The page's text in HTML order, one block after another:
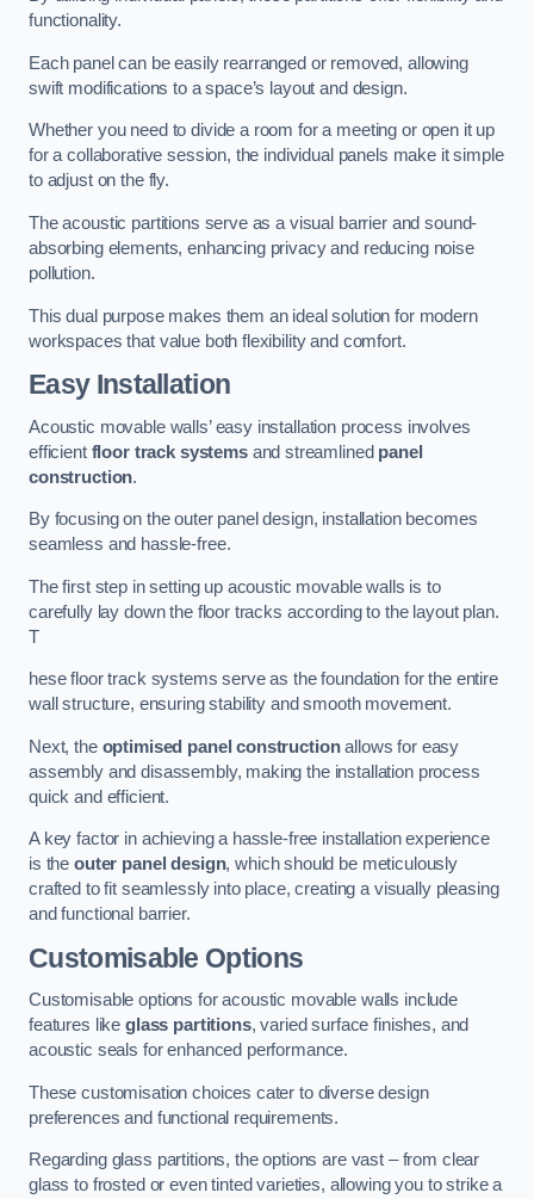
functionality.
Each panel can be easily rearranged or removed, allowing
swift modifications to a space’s layout and design.
Whether you need to divide a room for a meeting or open it up
for a collaborative session, the individual panels make it simple
to adjust on the fly.
The acoustic partitions serve as a visual barrier and sound-
absorbing elements, enhancing privacy and reducing noise
pollution.
This dual purpose makes them an ideal solution for modern
workspaces that value both flexibility and comfort.
Easy Installation
Acoustic movable walls’ easy installation process involves
efficient floor track systemsand streamlined panel
construction.
By focusing on the outer panel design, installation becomes
seamless and hassle-free.
The first step in setting up acoustic movable walls is to
carefully lay down the floor tracks according to the layout plan.
T
hese floor track systems serve as the foundation for the entire
wall structure, ensuring stability and smooth movement.
Next, the optimised panel constructionallows for easy
assembly and disassembly, making the installation process
quick and efficient.
A key factor in achieving a hassle-free installation experience
is the outer panel design, which should be meticulously
crafted to fit seamlessly into place, creating a visually pleasing
and functional barrier.
Customisable Options
Customisable options for acoustic movable walls include
features like glass partitions, varied surface finishes, and
acoustic seals for enhanced performance.
These customisation choices cater to diverse design
preferences and functional requirements.
Regarding glass partitions, the options are vast – from clear
glass to frosted or even tinted varieties, allowing you to strike a